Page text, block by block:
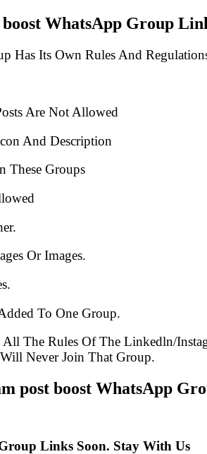
WhatsApp Group
Has Its Own Rules And
Are Not Allowed
And Description
These Groups
Or Images.
To One Group.
The Rules Of The Linkedln/
Never Join That Group.
post boost WhatsApp
Links Soon. Stay With Us